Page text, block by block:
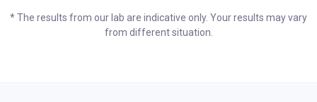
* The results from our lab are indicative only. Your results may vary
from different situation.